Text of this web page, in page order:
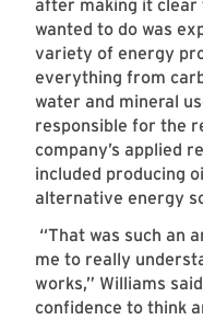
after making it clear
wanted to do was
variety of energy
everything from
water and mineral
responsible for the
company’s applied
included producing
alternative energy
“That was such an
me to really
works,” Williams
confidence to think